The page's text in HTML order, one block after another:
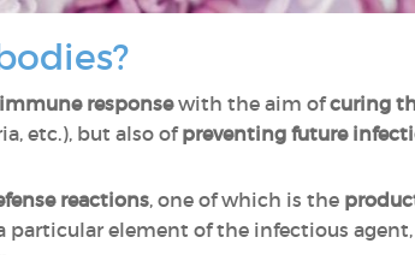
immune responsewith the aim ofcuring
etc.), but also ofpreventing future
reactions, one of which is the
element of the infectious